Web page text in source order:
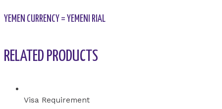
YEMEN CURRENCY = YEMENI RIAL
RELATED PRODUCTS
Visa Requirement